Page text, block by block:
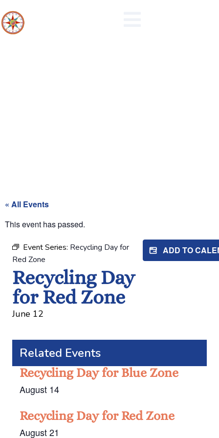
« All Events
This event has passed.
Event Series: Recycling Day for
Red Zone
Recycling Day
for Red Zone
ADD TO
June 12
Related Events
Recycling Day for Blue Zone
August 14
Recycling Day for Red Zone
August 21